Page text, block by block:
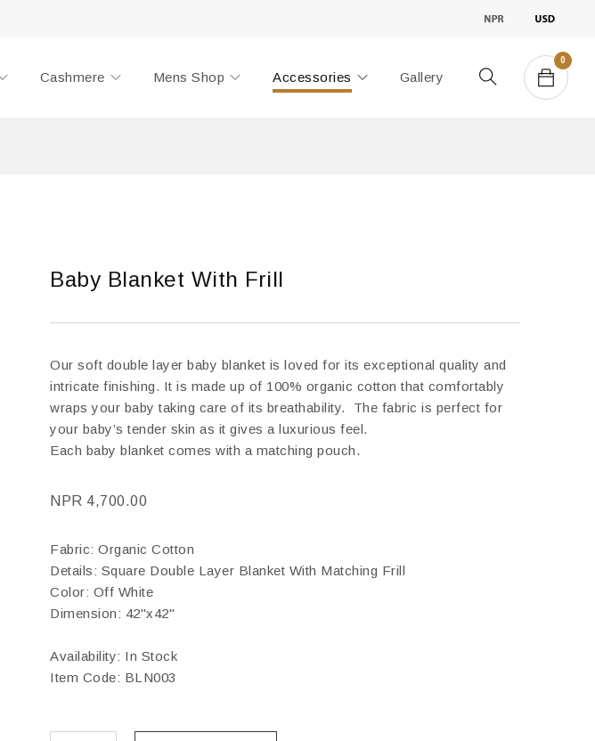
Cashmere Mens Shop Accessories Gallery
0
Baby Blanket With Frill
Our soft double layer baby blanket is loved for its exceptional quality and
intricate finishing. It is made up of 100% organic cotton that comfortably
wraps your baby taking care of its breathability. The fabric is perfect for
your baby’s tender skin as it gives a luxurious feel.
Each baby blanket comes with a matching pouch.
NPR 4,700.00
Fabric: Organic Cotton
Details: Square Double Layer Blanket With Matching Frill
Color: Off White
Dimension: 42"x42"
Availability: In Stock
Item Code: BLN003